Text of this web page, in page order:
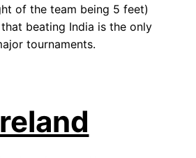
of the team being 5 feet)
beating India is the only
tournaments.